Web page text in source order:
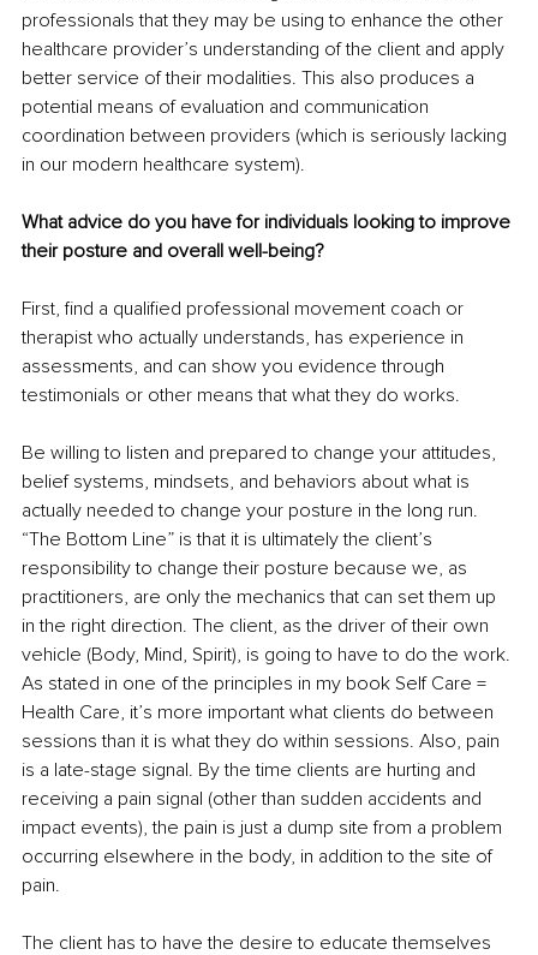
professionals that they may be using to enhance the other
healthcare provider’s understanding of the client and apply
better service of their modalities. This also produces a
potential means of evaluation and communication
coordination between providers (which is seriously lacking
in our modern healthcare system).
What advice do you have for individuals looking to improve
their posture and overall well-being?
First, find a qualified professional movement coach or
therapist who actually understands, has experience in
assessments, and can show you evidence through
testimonials or other means that what they do works.
Be willing to listen and prepared to change your attitudes,
belief systems, mindsets, and behaviors about what is
actually needed to change your posture in the long run.
“The Bottom Line” is that it is ultimately the client’s
responsibility to change their posture because we, as
practitioners, are only the mechanics that can set them up
in the right direction. The client, as the driver of their own
vehicle (Body, Mind, Spirit), is going to have to do the work.
As stated in one of the principles in my book Self Care =
Health Care, it’s more important what clients do between
sessions than it is what they do within sessions. Also, pain
is a late-stage signal. By the time clients are hurting and
receiving a pain signal (other than sudden accidents and
impact events), the pain is just a dump site from a problem
occurring elsewhere in the body, in addition to the site of
pain.
The client has to have the desire to educate themselves